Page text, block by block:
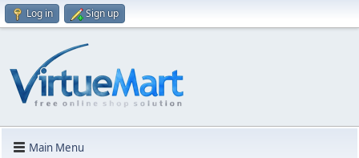
Log in Sign up
Main Menu